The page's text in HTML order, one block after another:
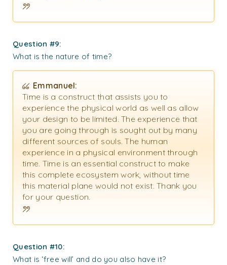
Question #9:
What is the nature of time?
Emmanuel:
Time is a construct that assists you to
experience the physical world as well as allow
your design to be limited. The experience that
you are going through is sought out by many
different sources of souls. The human
experience in a physical environment through
time. Time is an essential construct to make
this complete ecosystem work, without time
this material plane would not exist. Thank you
for your question.
Question #10:
What is ‘free will’ and do you also have it?